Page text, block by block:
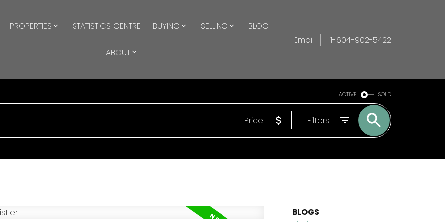
PROPERTIES STATISTICS CENTRE BUYING SELLING BLOG
ABOUT
Email 1-604-902-5422
ACTIVE SOLD
Price Filters
BLOGS